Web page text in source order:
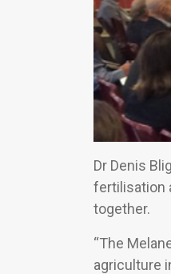
Dr Denis
fertilisation
together.
“The
agriculture